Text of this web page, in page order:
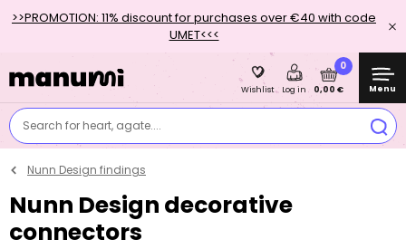
>>PROMOTION: 11% discount for purchases over €40 with code
UMET<<<
Search for heart, agate....
Wishlist Log in
0
0,00 € Menu
Nunn Design findings
Nunn Design decorative
connectors